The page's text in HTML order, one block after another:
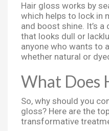
Hair gloss works by
which helps to lock in
and boost shine. It’s
that looks dull or
anyone who wants to
whether natural or
What Does
So, why should you
gloss? Here are the
transformative